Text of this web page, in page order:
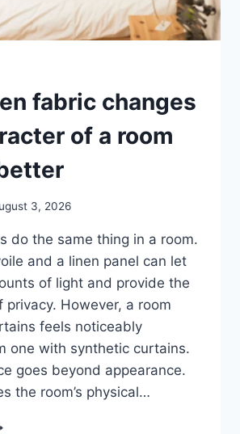
fabric changes
of a room
3, 2026
do the same thing in a room.
and a linen panel can let
of light and provide the
privacy. However, a room
feels noticeably
one with synthetic curtains.
goes beyond appearance.
the room’s physical…